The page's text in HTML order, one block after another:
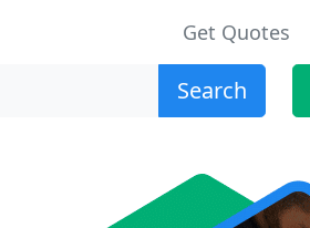
Get Quotes
Search